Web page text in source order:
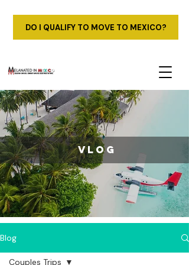
DO I QUALIFY TO MOVE TO MEXICO?
vlog
Blog
Couples Trips